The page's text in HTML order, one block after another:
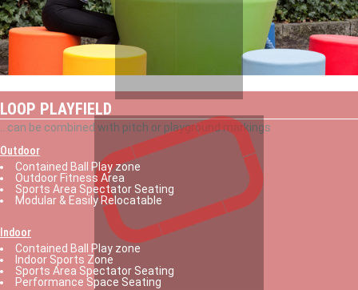
LOOP PLAYFIELD
...can be combined with pitch or playground markings
Outdoor
Contained Ball Play zone
Outdoor Fitness Area
Sports Area Spectator Seating
Modular & Easily Relocatable
Indoor
Contained Ball Play zone
Indoor Sports Zone
Sports Area Spectator Seating
Performance Space Seating